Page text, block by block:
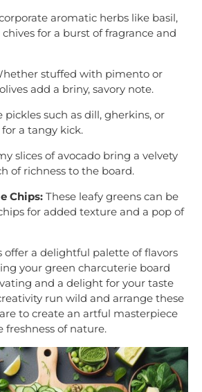
aromatic herbs like basil,
for a burst of fragrance and
stuffed with pimento or
add a briny, savory note.
pickles such as dill, gherkins, or
a tangy kick.
slices of avocado bring a velvety
of richness to the board.
Chips: These leafy greens can be
for added texture and a pop of
offer a delightful palette of flavors
your green charcuterie board
and a delight for your taste
run wild and arrange these
to create an artful masterpiece
freshness of nature.